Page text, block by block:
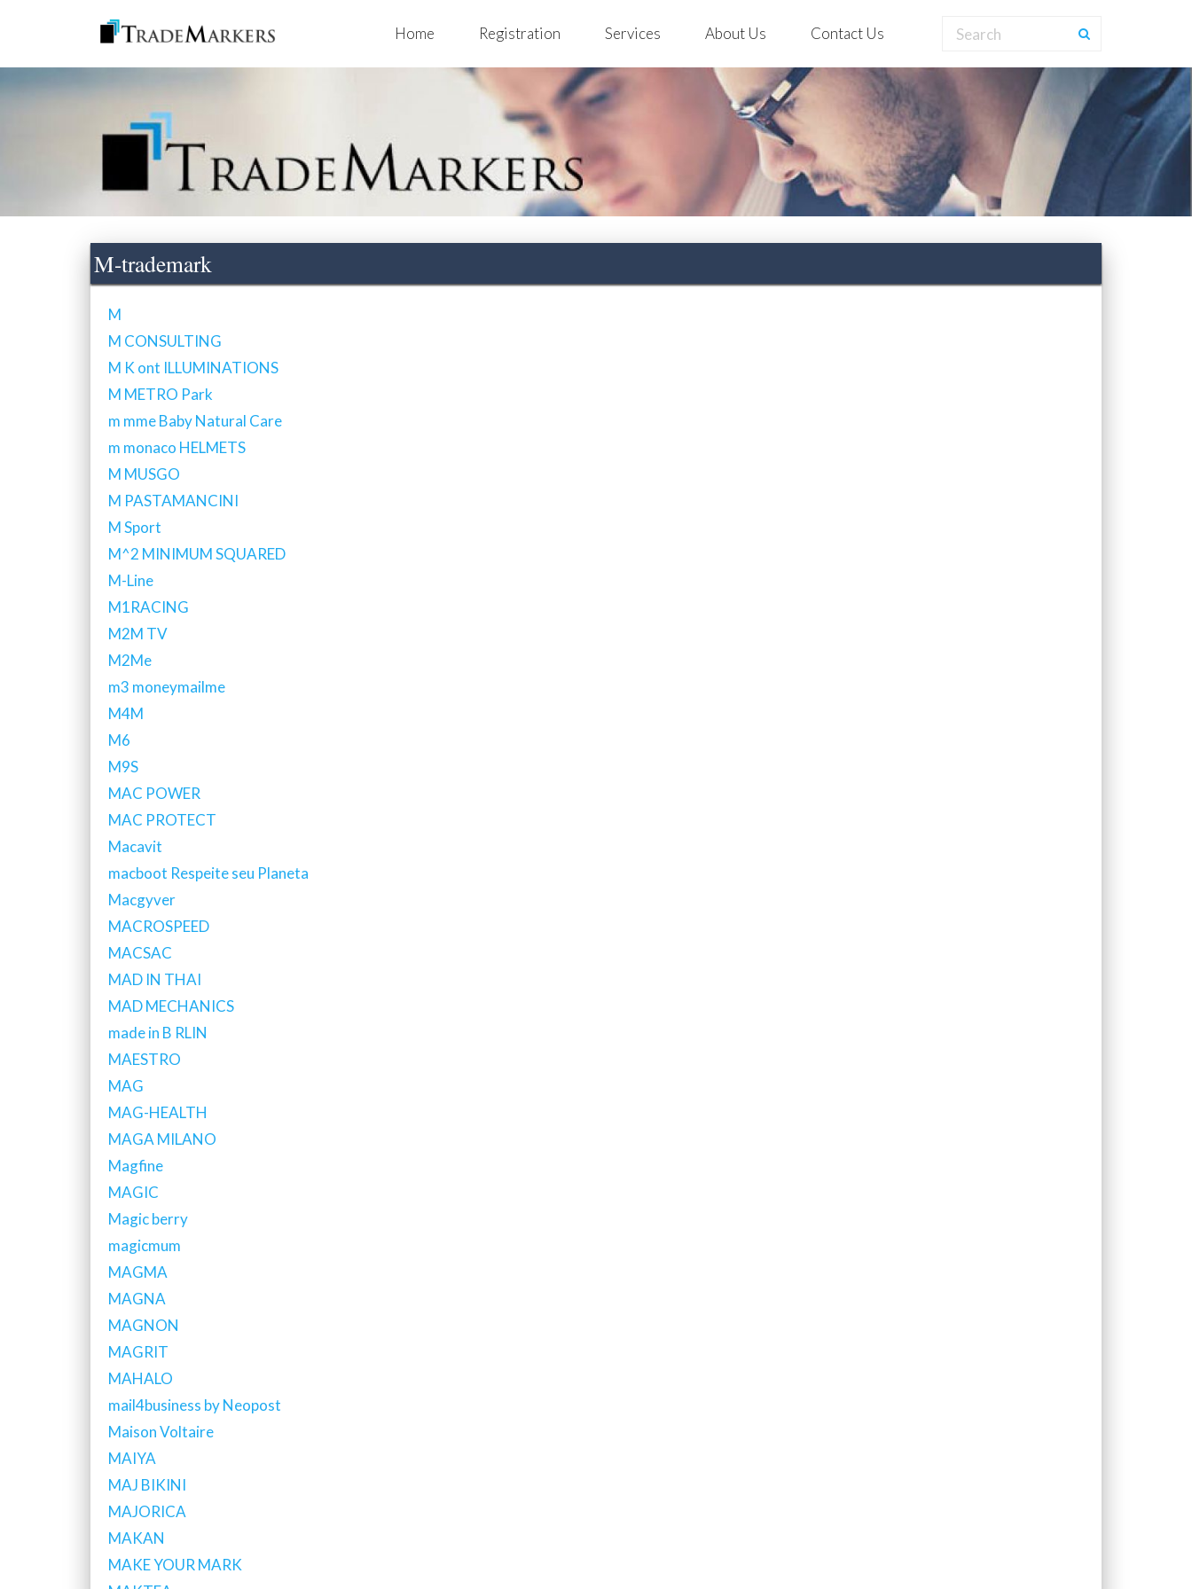
Home Registration Services About Us Contact Us
M-trademark
M
M CONSULTING
M K ont ILLUMINATIONS
M METRO Park
m mme Baby Natural Care
m monaco HELMETS
M MUSGO
M PASTAMANCINI
M Sport
M^2 MINIMUM SQUARED
M-Line
M1RACING
M2M TV
M2Me
m3 moneymailme
M4M
M6
M9S
MAC POWER
MAC PROTECT
Macavit
macboot Respeite seu Planeta
Macgyver
MACROSPEED
MACSAC
MAD IN THAI
MAD MECHANICS
made in B RLIN
MAESTRO
MAG
MAG-HEALTH
MAGA MILANO
Magfine
MAGIC
Magic berry
magicmum
MAGMA
MAGNA
MAGNON
MAGRIT
MAHALO
mail4business by Neopost
Maison Voltaire
MAIYA
MAJ BIKINI
MAJORICA
MAKAN
MAKE YOUR MARK